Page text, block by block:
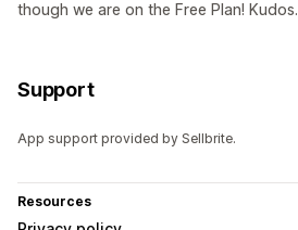
though we are on the Free Plan! Kudos.
Support
App support provided by Sellbrite.
Resources